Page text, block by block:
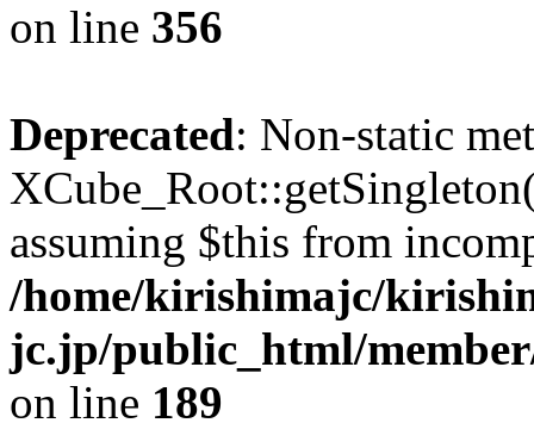
on line 356
Deprecated: Non-static
assuming $this from
/home/kirishimajc/
jc.jp/public_html/
on line 189